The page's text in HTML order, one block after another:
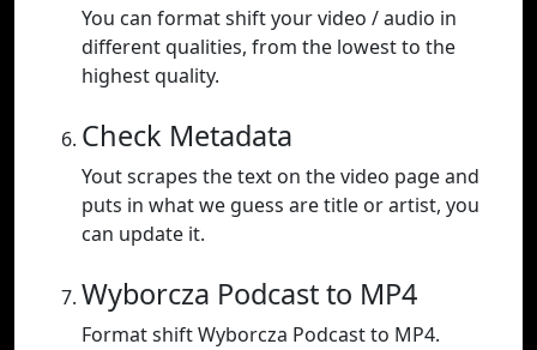
You can format shift your video / audio in
different qualities, from the lowest to the
highest quality.
Check Metadata
Yout scrapes the text on the video page and
puts in what we guess are title or artist, you
can update it.
Wyborcza Podcast to MP4
Format shift Wyborcza Podcast to MP4.